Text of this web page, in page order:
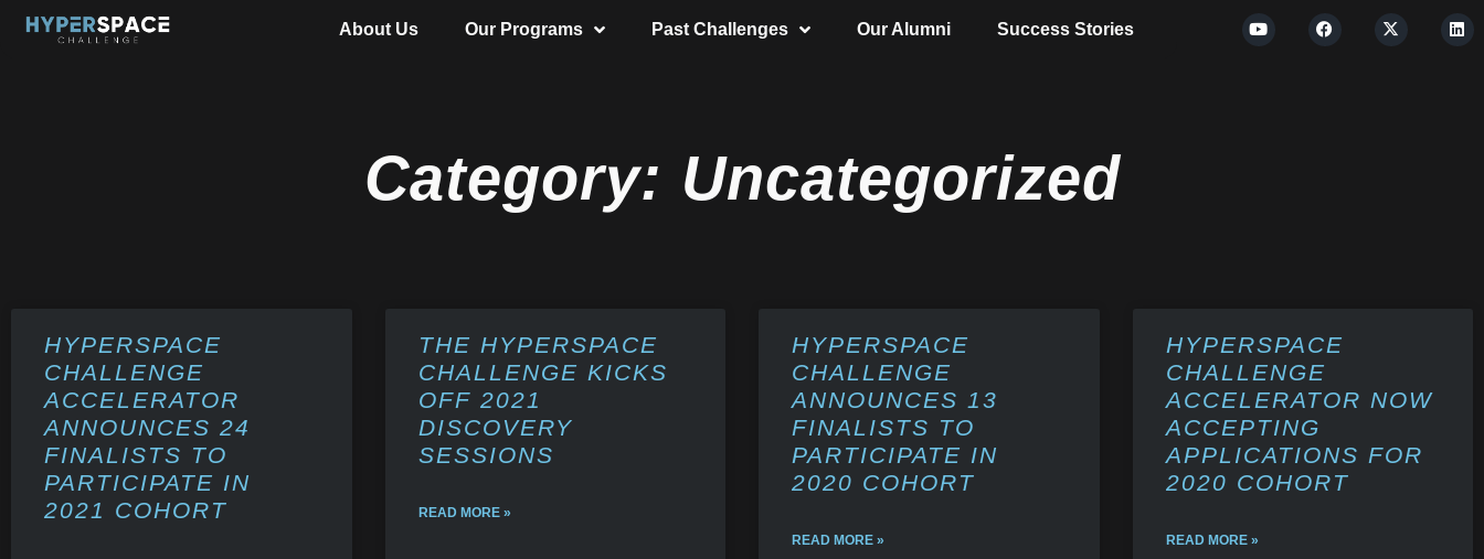
About Us Our Programs Past Challenges Our Alumni Success Stories
Category: Uncategorized
HYPERSPACE
CHALLENGE
ACCELERATOR
ANNOUNCES 24
FINALISTS TO
PARTICIPATE IN
2021 COHORT
THE HYPERSPACE
CHALLENGE KICKS
OFF 2021
DISCOVERY
SESSIONS
READ MORE »
HYPERSPACE
CHALLENGE
ANNOUNCES 13
FINALISTS TO
PARTICIPATE IN
2020 COHORT
READ MORE »
HYPERSPACE
CHALLENGE
ACCELERATOR NOW
ACCEPTING
APPLICATIONS FOR
2020 COHORT
READ MORE »